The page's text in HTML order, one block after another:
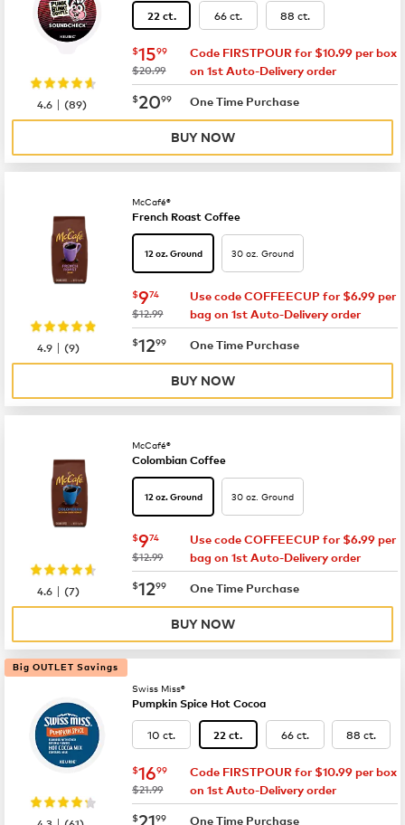
22 ct. 66 ct. 88 ct.
now $15.99
$1599
was
$20.99
Code FIRSTPOUR for $10.99 per box
on 1st Auto-Delivery order
now $20.99
$2099 One Time Purchase
4.6 |(89)
BUY NOW
McCafé®
French Roast Coffee
12 oz. Ground 30 oz. Ground
now $9.74
$974
was
$12.99
Use code COFFEECUP for $6.99 per
bag on 1st Auto-Delivery order
now $12.99
$1299 One Time Purchase
4.9 |(9)
BUY NOW
McCafé®
Colombian Coffee
12 oz. Ground 30 oz. Ground
now $9.74
$974
was
$12.99
Use code COFFEECUP for $6.99 per
bag on 1st Auto-Delivery order
now $12.99
$1299 One Time Purchase
4.6 |(7)
BUY NOW
Big OUTLET Savings
Swiss Miss®
Pumpkin Spice Hot Cocoa
10 ct. 22 ct. 66 ct. 88 ct.
now $16.99
$1699
was
$21.99
Code FIRSTPOUR for $10.99 per box
on 1st Auto-Delivery order
now $21.99
$2199 One Time Purchase